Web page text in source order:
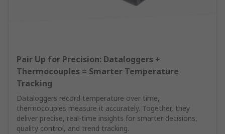
Pair Up for Precision: Dataloggers +
Thermocouples = Smarter Temperature
Tracking
Dataloggers record temperature over time,
thermocouples measure it accurately. Together, they
deliver precise, real-time insights for smarter decisions,
quality control, and trend tracking.